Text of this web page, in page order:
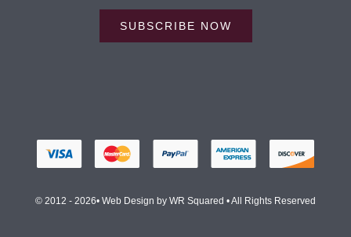
SUBSCRIBE NOW
© 2012 - 2026• Web Design by WR Squared • All Rights Reserved